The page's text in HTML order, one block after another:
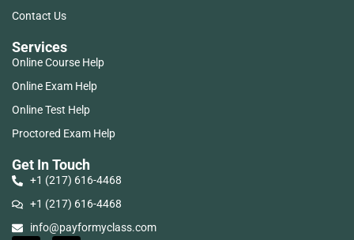
Contact Us
Services
Online Course Help
Online Exam Help
Online Test Help
Proctored Exam Help
Get In Touch
+1 (217) 616-4468
+1 (217) 616-4468
info@payformyclass.com